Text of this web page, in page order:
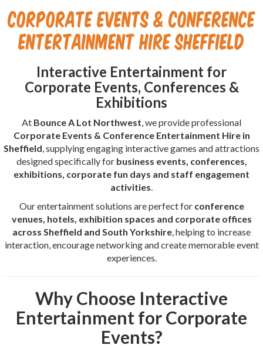
Corporate Events & Conference
Entertainment Hire Sheffield
Interactive Entertainment for
Corporate Events, Conferences &
Exhibitions
At Bounce A Lot Northwest , we provide professional
Corporate Events & Conference Entertainment Hire in
Sheffield , supplying engaging interactive games and attractions
designed specifically for business events, conferences,
exhibitions, corporate fun days and staff engagement
activities
Our entertainment solutions are perfect for conference
venues, hotels, exhibition spaces and corporate offices
across Sheffield and South Yorkshire , helping to increase
interaction, encourage networking and create memorable event
experiences.
Why Choose Interactive
Entertainment for Corporate
Events?